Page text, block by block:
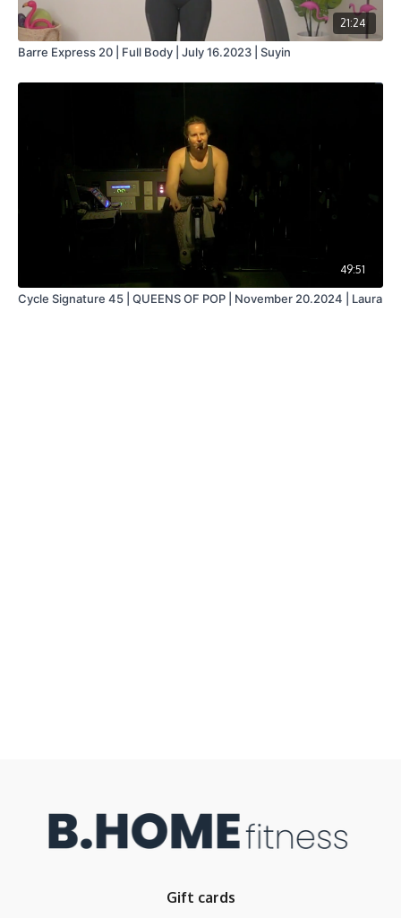
21:24
Barre Express 20 | Full Body | July 16.2023 | Suyin
49:51
Cycle Signature 45 | QUEENS OF POP | November 20.2024 | Laura
Gift cards